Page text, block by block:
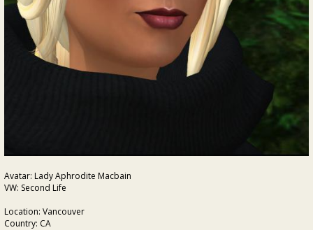
Avatar: Lady Aphrodite Macbain
VW: Second Life
Location: Vancouver
Country: CA